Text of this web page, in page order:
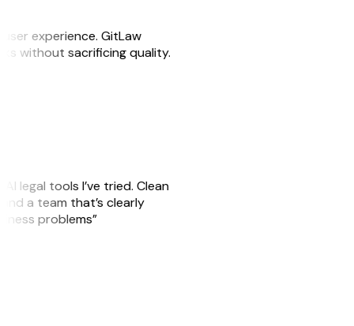
experience. GitLaw
without sacrificing quality.
legal tools I’ve tried. Clean
a team that’s clearly
problems”